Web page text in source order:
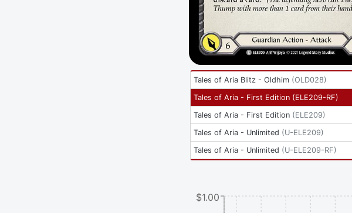
Tales of Aria Blitz - Oldhim (OLD028)
Tales of Aria - First Edition (ELE209-RF)
Tales of Aria - First Edition (ELE209)
Tales of Aria - Unlimited (U-ELE209)
Tales of Aria - Unlimited (U-ELE209-RF)
$1.00